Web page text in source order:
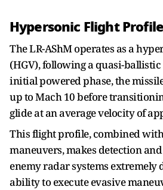
Hypersonic Flight Profile
The LR-AShM operates as a
(HGV), following a quasi-
initial powered phase, the
up to Mach 10 before
glide at an average velocity of
This flight profile, combined
maneuvers, makes detection
enemy radar systems extremely
ability to execute evasive